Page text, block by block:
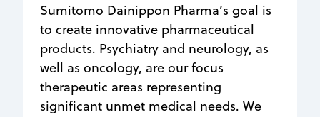
Sumitomo Dainippon Pharma’s goal is
to create innovative pharmaceutical
products. Psychiatry and neurology, as
well as oncology, are our focus
therapeutic areas representing
significant unmet medical needs. We